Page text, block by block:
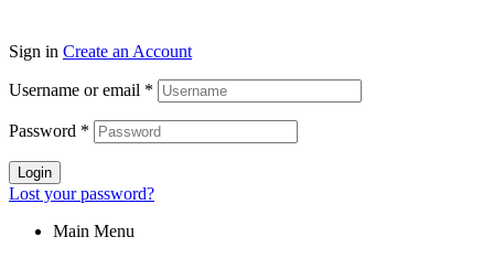
Sign in Create an Account
Username or email *
Password *
Login
Lost your password?
Main Menu